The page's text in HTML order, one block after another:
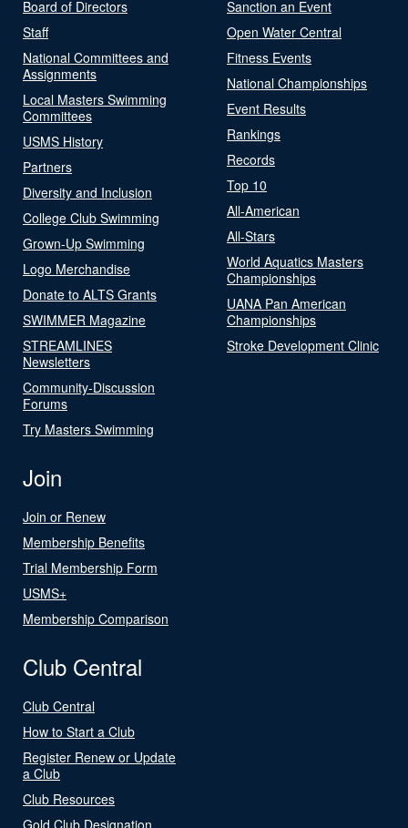
Board of Directors
Staff
National Committees and
Assignments
Local Masters Swimming
Committees
USMS History
Partners
Diversity and Inclusion
College Club Swimming
Grown-Up Swimming
Logo Merchandise
Donate to ALTS Grants
SWIMMER Magazine
STREAMLINES
Newsletters
Community-Discussion
Forums
Try Masters Swimming
Sanction an Event
Open Water Central
Fitness Events
National Championships
Event Results
Rankings
Records
Top 10
All-American
All-Stars
World Aquatics Masters
Championships
UANA Pan American
Championships
Stroke Development Clinic
Join
Join or Renew
Membership Benefits
Trial Membership Form
USMS+
Membership Comparison
Club Central
Club Central
How to Start a Club
Register Renew or Update
a Club
Club Resources
Gold Club Designation